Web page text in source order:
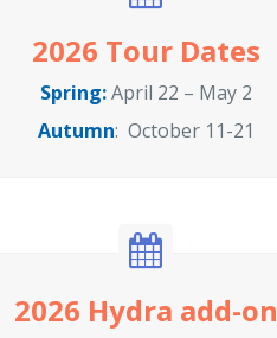
2026 Tour Dates
Spring:April 22 – May 2
Autumn: October 11-21
2026 Hydra add-on